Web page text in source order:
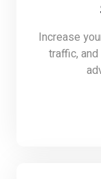
Increase
traffic,